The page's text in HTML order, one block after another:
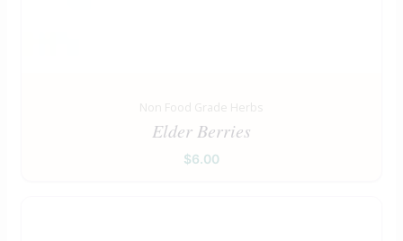
Non Food Grade Herbs
Elder Berries
$6.00